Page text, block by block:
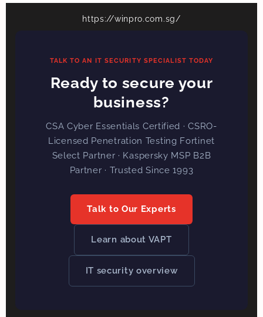
https://winpro.com.sg/
TALK TO AN IT SECURITY SPECIALIST TODAY
Ready to secure your
business?
CSA Cyber Essentials Certified · CSRO-
Licensed Penetration Testing Fortinet
Select Partner · Kaspersky MSP B2B
Partner · Trusted Since 1993
Talk to Our Experts
Learn about VAPT
IT security overview